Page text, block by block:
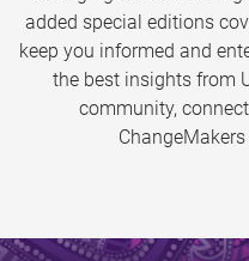
added special editions
keep you informed and
the best insights from
community,